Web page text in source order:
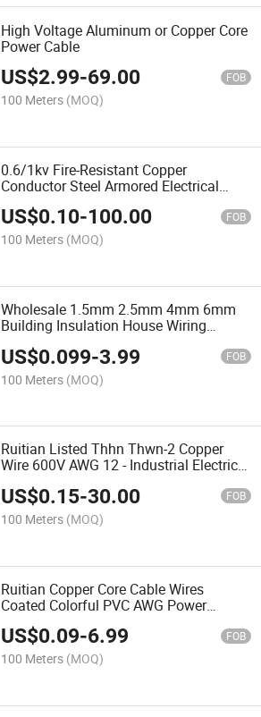
High Voltage Aluminum or Copper Core
Power Cable
US$2.99-69.00 FOB
100 Meters (MOQ)
0.6/1kv Fire-Resistant Copper
Conductor Steel Armored Electrical
Cable
US$0.10-100.00 FOB
100 Meters (MOQ)
Wholesale 1.5mm 2.5mm 4mm 6mm
Building Insulation House Wiring
Household Electric Wire Cable
US$0.099-3.99 FOB
100 Meters (MOQ)
Ruitian Listed Thhn Thwn-2 Copper
Wire 600V AWG 12 - Industrial Electrical
Wiring (RoHS Compliance)
US$0.15-30.00 FOB
100 Meters (MOQ)
Ruitian Copper Core Cable Wires
Coated Colorful PVC AWG Power
Electric Wire
US$0.09-6.99 FOB
100 Meters (MOQ)